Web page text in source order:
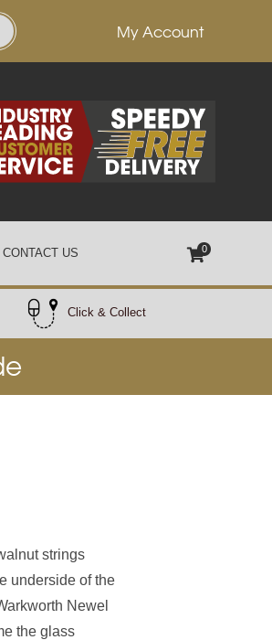
My Account
CONTACT US 0
Click & Collect
strings
underside of the
Newel
the glass